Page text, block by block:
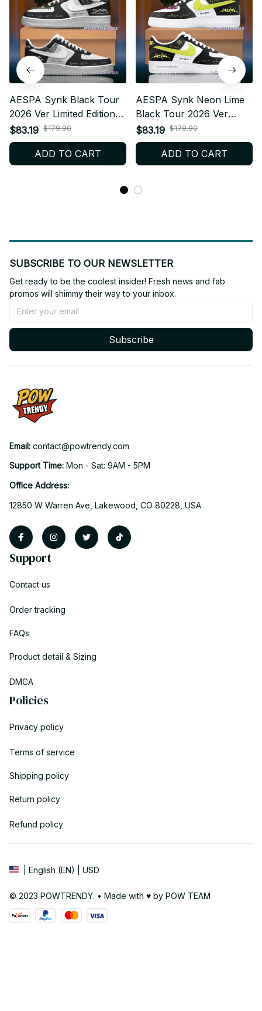
AESPA Synk Black Tour
2026 Ver Limited Edition
AF1 Shoes, Custom AF1
Style Sneakers, Fan
Made Concert Shoes, MY
$83.19 $179.90
ADD TO CART
AESPA Synk Neon Lime
Black Tour 2026 Ver
Limited Edition AF1 Shoes,
Custom AF1 Style
Sneakers, Fan Made
Festival Outfit BT343.3
$83.19 $179.90
ADD TO CART
SUBSCRIBE TO OUR NEWSLETTER
Get ready to be the coolest insider! Fresh news and fab
promos will shimmy their way to your inbox.
Subscribe
Email: contact@powtrendy.com
Support Time: Mon - Sat: 9AM - 5PM
Office Address:
12850 W Warren Ave, Lakewood, CO 80228, USA
Support
Contact us
Order tracking
FAQs
Product detail & Sizing
DMCA
Policies
Privacy policy
Terms of service
Shipping policy
Return policy
Refund policy
| English (EN) | USD
© 2023 POWTRENDY. • Made with ♥️ by POW TEAM